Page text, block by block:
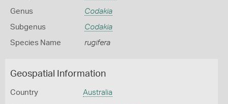
Genus Codakia
Subgenus Codakia
Species Name rugifera
Geospatial Information
Country Australia